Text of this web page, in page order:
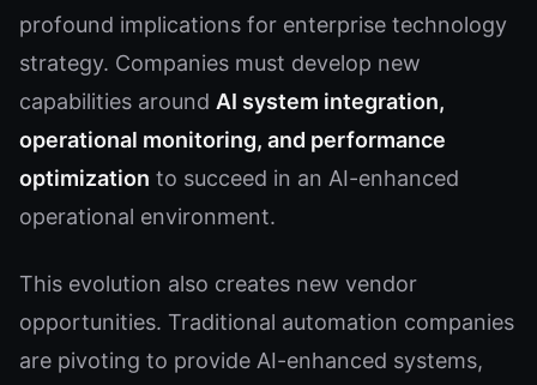
profound implications for enterprise technology
strategy. Companies must develop new
capabilities around AI system integration,
operational monitoring, and performance
optimization to succeed in an AI-enhanced
operational environment.
This evolution also creates new vendor
opportunities. Traditional automation companies
are pivoting to provide AI-enhanced systems,